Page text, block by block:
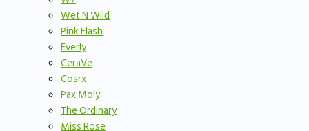
Wet N Wild
Pink Flash
Everly
CeraVe
Cosrx
Pax Moly
The Ordinary
Miss Rose